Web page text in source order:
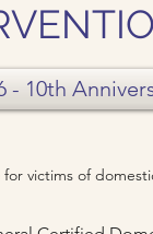
- 10th
for victims of